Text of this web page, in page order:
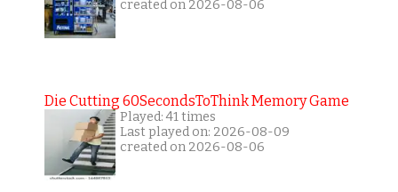
created on 2026-08-06
Die Cutting 60SecondsToThink Memory Game
Played: 41 times
Last played on: 2026-08-09
created on 2026-08-06